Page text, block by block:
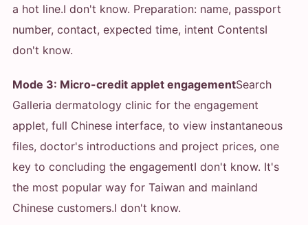
a hot line.I don't know. Preparation: name, passport
number, contact, expected time, intent ContentsI
don't know.
Mode 3: Micro-credit applet engagementSearch
Galleria dermatology clinic for the engagement
applet, full Chinese interface, to view instantaneous
files, doctor's introductions and project prices, one
key to concluding the engagementI don't know. It's
the most popular way for Taiwan and mainland
Chinese customers.I don't know.